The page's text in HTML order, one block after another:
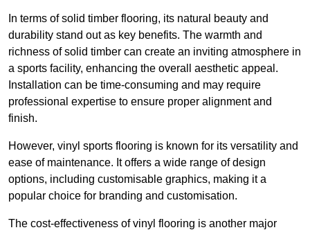
In terms of solid timber flooring, its natural beauty and
durability stand out as key benefits. The warmth and
richness of solid timber can create an inviting atmosphere in
a sports facility, enhancing the overall aesthetic appeal.
Installation can be time-consuming and may require
professional expertise to ensure proper alignment and
finish.
However, vinyl sports flooring is known for its versatility and
ease of maintenance. It offers a wide range of design
options, including customisable graphics, making it a
popular choice for branding and customisation.
The cost-effectiveness of vinyl flooring is another major